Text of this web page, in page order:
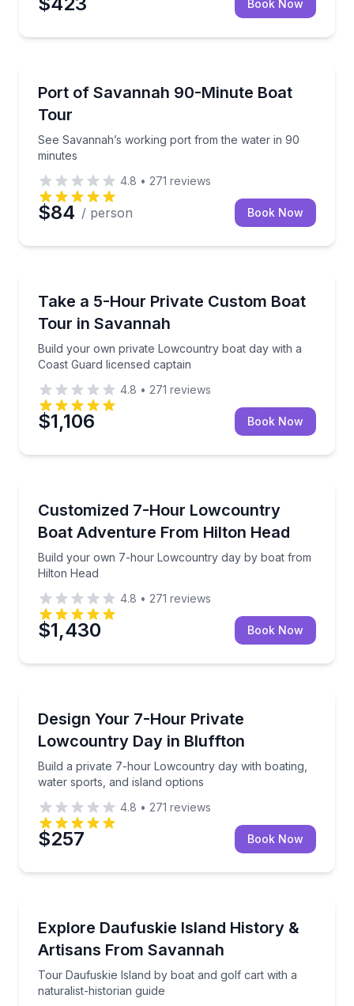
Book Now
Port of Savannah 90-Minute Boat
Tour
See Savannah’s working port from the water in 90
minutes
See Savannah’s working port from the water in 90
4.8 • 271 reviews
$84 / person Book Now
Take a 5-Hour Private Custom Boat
Tour in Savannah
Build your own private Lowcountry boat day with a
Coast Guard licensed captain
Build your own private Lowcountry boat day with a
4.8 • 271 reviews
$1,106 Book Now
Customized 7-Hour Lowcountry
Boat Adventure From Hilton Head
Build your own 7-hour Lowcountry day by boat from
Hilton Head
Build your own 7-hour Lowcountry day by boat
4.8 • 271 reviews
$1,430 Book Now
Design Your 7-Hour Private
Lowcountry Day in Bluffton
Build a private 7-hour Lowcountry day with boating,
water sports, and island options
Build a private 7-hour Lowcountry day with
4.8 • 271 reviews
$257 Book Now
Explore Daufuskie Island History &
Artisans From Savannah
Tour Daufuskie Island by boat and golf cart with a
naturalist-historian guide
Tour Daufuskie Island by boat and golf cart with a